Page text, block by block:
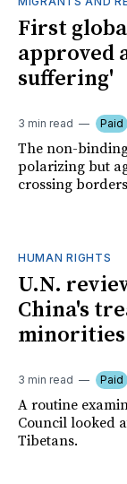
First
approved
suffering'
3 min read Paid
The non-
polarizing but
crossing
HUMAN RIGHTS
U.N.
China's
minorities
3 min read Paid
A routine
Council looked
Tibetans.